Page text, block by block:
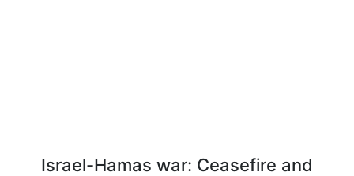
Israel-Hamas war: Ceasefire and